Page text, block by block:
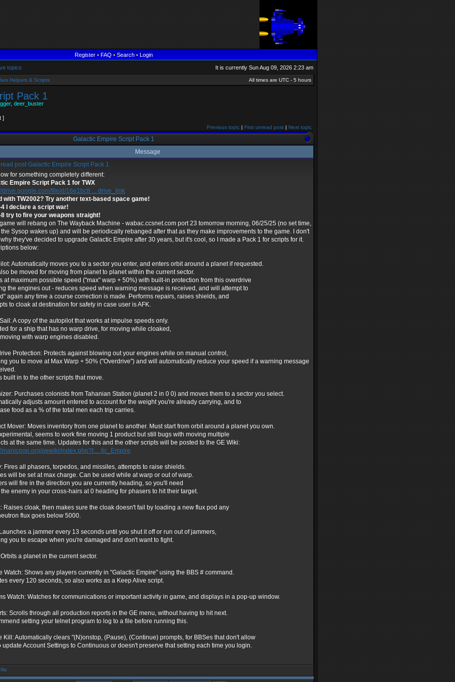
Register•FAQ•Search•Login
topics It is currently Sun Aug 09, 2026 2:23 am
Helpers & Scripts All times are UTC - 5 hours
Pack 1
, deer_buster
]
Previous topic | First unread post | Next topic
Galactic Empire Script Pack 1
Message
Galactic Empire Script Pack 1
for something completely different:
Empire Script Pack 1 for TWX
drive.google.com/file/d/16e1bc8 ... drive_link
with TW2002? Try another text-based space game!
4 I declare a script war!
8 try to fire your weapons straight!
will rebang on The Wayback Machine - wabac.ccsnet.com port 23 tomorrow morning, 06/25/25 (no set time,
Sysop wakes up) and will be periodically rebanged after that as they make improvements to the game. I don't
they've decided to upgrade Galactic Empire after 30 years, but it's cool, so I made a Pack 1 for scripts for it.
below:
Automatically moves you to a sector you enter, and enters orbit around a planet if requested.
be moved for moving from planet to planet within the current sector.
at maximum possible speed ("max" warp + 50%) with built-in protection from this overdrive
the engines out - reduces speed when warning message is received, and will attempt to
again any time a course correction is made. Performs repairs, raises shields, and
to cloak at destination for safety in case user is AFK.
A copy of the autopilot that works at impulse speeds only.
for a ship that has no warp drive, for moving while cloaked,
with warp engines disabled.
Protection: Protects against blowing out your engines while on manual control,
you to move at Max Warp + 50% ("Overdrive") and will automatically reduce your speed if a warning message
built in to the other scripts that move.
Purchases colonists from Tahanian Station (planet 2 in 0 0) and moves them to a sector you select.
adjusts amount entered to account for the weight you're already carrying, and to
food as a % of the total men each trip carries.
Mover: Moves inventory from one planet to another. Must start from orbit around a planet you own.
seems to work fine moving 1 product but still bugs with moving multiple
at the same time. Updates for this and the other scripts will be posted to the GE Wiki:
manicpop.org/gewiki/index.php?t ... tic_Empire
Fires all phasers, torpedos, and missiles, attempts to raise shields.
will be set at max charge. Can be used while at warp or out of warp.
will fire in the direction you are currently heading, so you'll need
the enemy in your cross-hairs at 0 heading for phasers to hit their target.
Raises cloak, then makes sure the cloak doesn't fail by loading a new flux pod any
flux goes below 5000.
a jammer every 13 seconds until you shut it off or run out of jammers,
you to escape when you're damaged and don't want to fight.
a planet in the current sector.
Watch: Shows any players currently in "Galactic Empire" using the BBS # command.
every 120 seconds, so also works as a Keep Alive script.
Watch: Watches for communications or important activity in game, and displays in a pop-up window.
Scrolls through all production reports in the GE menu, without having to hit next.
setting your telnet program to log to a file before running this.
Kill: Automatically clears "(N)onstop, (Pause), (Continue) prompts, for BBSes that don't allow
update Account Settings to Continuous or doesn't preserve that setting each time you login.